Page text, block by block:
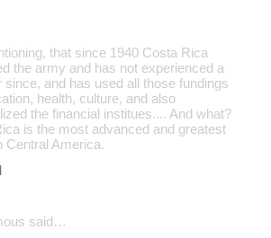
that since 1940 Costa Rica
the army and has not experienced a
since, and has used all those fundings
health, culture, and also
the financial institues.... And what?
is the most advanced and greatest
Central America.
said…